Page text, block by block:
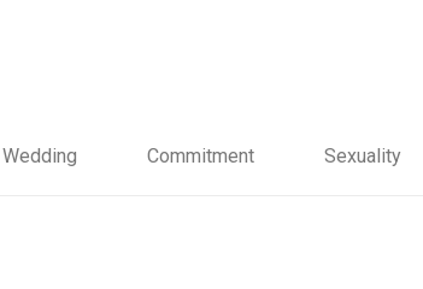
Wedding Commitment Sexuality